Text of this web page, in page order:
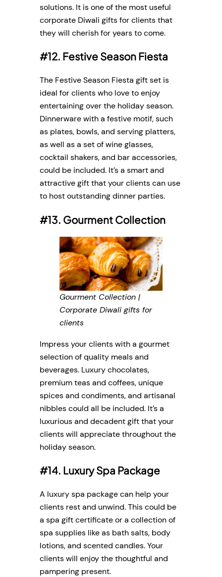
solutions. It is one of the most useful
corporate Diwali gifts for clients that
they will cherish for years to come.
#12. Festive Season Fiesta
The Festive Season Fiesta gift set is
ideal for clients who love to enjoy
entertaining over the holiday season.
Dinnerware with a festive motif, such
as plates, bowls, and serving platters,
as well as a set of wine glasses,
cocktail shakers, and bar accessories,
could be included. It’s a smart and
attractive gift that your clients can use
to host outstanding dinner parties.
#13. Gourment Collection
Gourment Collection |
Corporate Diwali gifts for
clients
Impress your clients with a gourmet
selection of quality meals and
beverages. Luxury chocolates,
premium teas and coffees, unique
spices and condiments, and artisanal
nibbles could all be included. It’s a
luxurious and decadent gift that your
clients will appreciate throughout the
holiday season.
#14. Luxury Spa Package
A luxury spa package can help your
clients rest and unwind. This could be
a spa gift certificate or a collection of
spa supplies like as bath salts, body
lotions, and scented candles. Your
clients will enjoy the thoughtful and
pampering present.